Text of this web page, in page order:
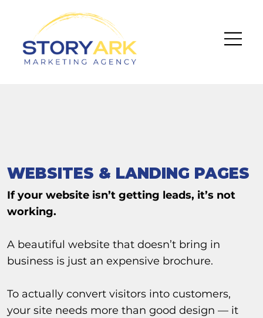
WEBSITES & LANDING PAGES
If your website isn’t getting leads, it’s not
working.
A beautiful website that doesn’t bring in
business is just an expensive brochure.
To actually convert visitors into customers,
your site needs more than good design — it